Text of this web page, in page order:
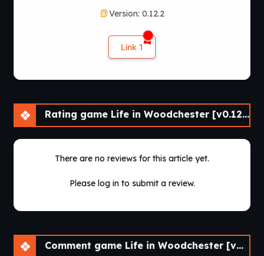
Version: 0.12.2
Link 1
Rating game Life in Woodchester [v0.12.2] [APK]
There are no reviews for this article yet.
Please log in to submit a review.
Comment game Life in Woodchester [v0.12.2] [APK]